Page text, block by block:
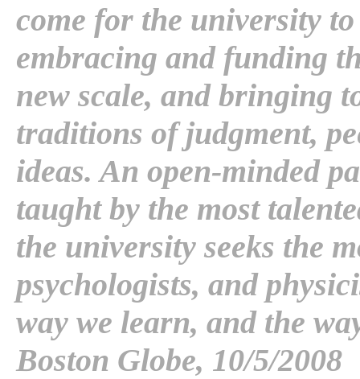
come for the university
embracing and funding
new scale, and bringing
traditions of judgment,
ideas. An open-minded
taught by the most
the university seeks the
psychologists, and
way we learn, and the
Boston Globe, 10/5/2008